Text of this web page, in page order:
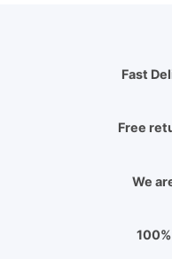
Fast
Free
We